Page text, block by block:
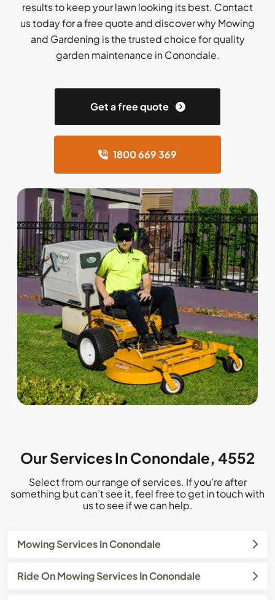
results to keep your lawn looking its best. Contact
us today for a free quote and discover why Mowing
and Gardening is the trusted choice for quality
garden maintenance in Conondale.
Get a free quote
1800 669 369
Our Services In Conondale, 4552
Select from our range of services. If you’re after
something but can’t see it, feel free to get in touch with
us to see if we can help.
Mowing Services In Conondale
Ride On Mowing Services In Conondale